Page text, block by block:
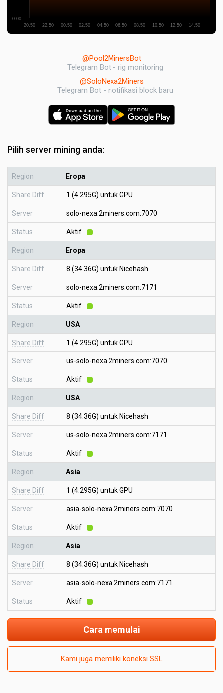
20.50 22.50 00.50 02.50 04.50 06.50 08.50 10.50 12.50 14.50
0.00
@Pool2MinersBot
Telegram Bot - rig monitoring
@SoloNexa2Miners
Telegram Bot - notifikasi block baru
Pilih server mining anda:
Region Eropa
Share Diff 1 (4.295G) untuk GPU
Server solo-nexa.2miners.com:7070
Status Aktif
Region Eropa
Share Diff 8 (34.36G) untuk Nicehash
Server solo-nexa.2miners.com:7171
Status Aktif
Region USA
Share Diff 1 (4.295G) untuk GPU
Server us-solo-nexa.2miners.com:7070
Status Aktif
Region USA
Share Diff 8 (34.36G) untuk Nicehash
Server us-solo-nexa.2miners.com:7171
Status Aktif
Region Asia
Share Diff 1 (4.295G) untuk GPU
Server asia-solo-nexa.2miners.com:7070
Status Aktif
Region Asia
Share Diff 8 (34.36G) untuk Nicehash
Server asia-solo-nexa.2miners.com:7171
Status Aktif
Cara memulai
Kami juga memiliki koneksi SSL